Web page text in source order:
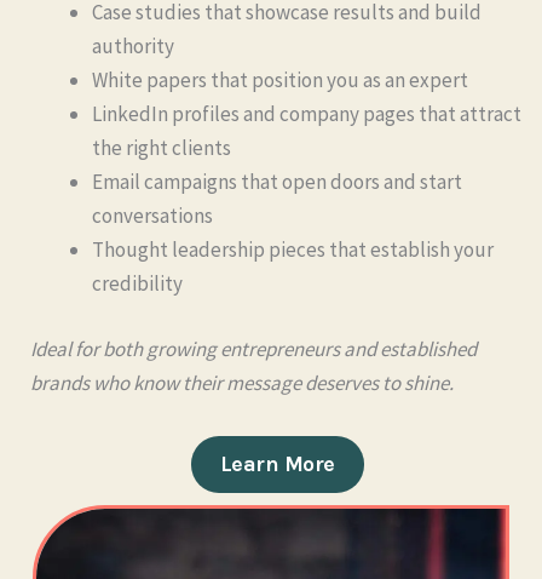
Case studies that showcase results and build
authority
White papers that position you as an expert
LinkedIn profiles and company pages that attract
the right clients
Email campaigns that open doors and start
conversations
Thought leadership pieces that establish your
credibility
Ideal for both growing entrepreneurs and established
brands who know their message deserves to shine.
Learn More